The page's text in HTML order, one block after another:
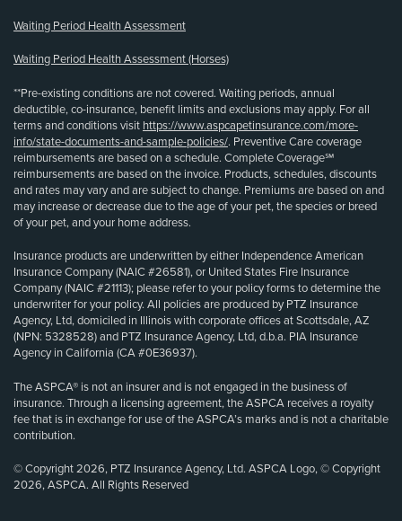
Waiting Period Health Assessment
Waiting Period Health Assessment (Horses)
**Pre-existing conditions are not covered. Waiting periods, annual
deductible, co-insurance, benefit limits and exclusions may apply. For all
terms and conditions visit https://www.aspcapetinsurance.com/more-
info/state-documents-and-sample-policies/. Preventive Care coverage
reimbursements are based on a schedule. Complete Coverage℠
reimbursements are based on the invoice. Products, schedules, discounts
and rates may vary and are subject to change. Premiums are based on and
may increase or decrease due to the age of your pet, the species or breed
of your pet, and your home address.
Insurance products are underwritten by either Independence American
Insurance Company (NAIC #26581), or United States Fire Insurance
Company (NAIC #21113); please refer to your policy forms to determine the
underwriter for your policy. All policies are produced by PTZ Insurance
Agency, Ltd, domiciled in Illinois with corporate offices at Scottsdale, AZ
(NPN: 5328528) and PTZ Insurance Agency, Ltd, d.b.a. PIA Insurance
Agency in California (CA #0E36937).
The ASPCA® is not an insurer and is not engaged in the business of
insurance. Through a licensing agreement, the ASPCA receives a royalty
fee that is in exchange for use of the ASPCA’s marks and is not a charitable
contribution.
© Copyright 2026, PTZ Insurance Agency, Ltd. ASPCA Logo, © Copyright
2026, ASPCA. All Rights Reserved